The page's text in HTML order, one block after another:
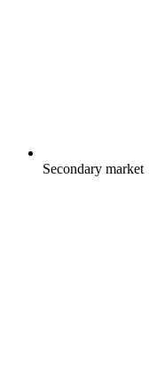
Secondary market